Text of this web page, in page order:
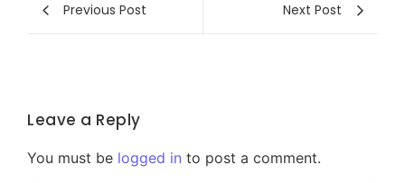
Previous Post Next Post
Leave a Reply
You must be logged in to post a comment.